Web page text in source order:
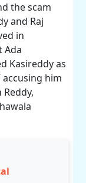
the scam
and Raj
in
Ada
Kasireddy as
accusing him